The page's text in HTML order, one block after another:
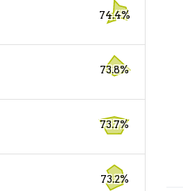
74.4%
73.8%
73.7%
73.2%